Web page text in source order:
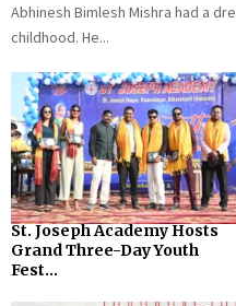
Abhinesh Bimlesh Mishra had a
childhood. He...
St. Joseph Academy Hosts
Grand Three-Day Youth
Fest...